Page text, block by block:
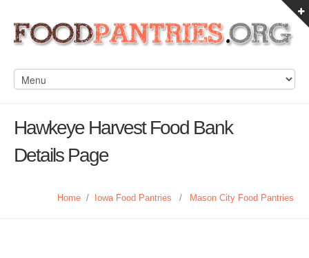
Hawkeye Harvest Food Bank
Details Page
Home / Iowa Food Pantries / Mason City Food Pantries